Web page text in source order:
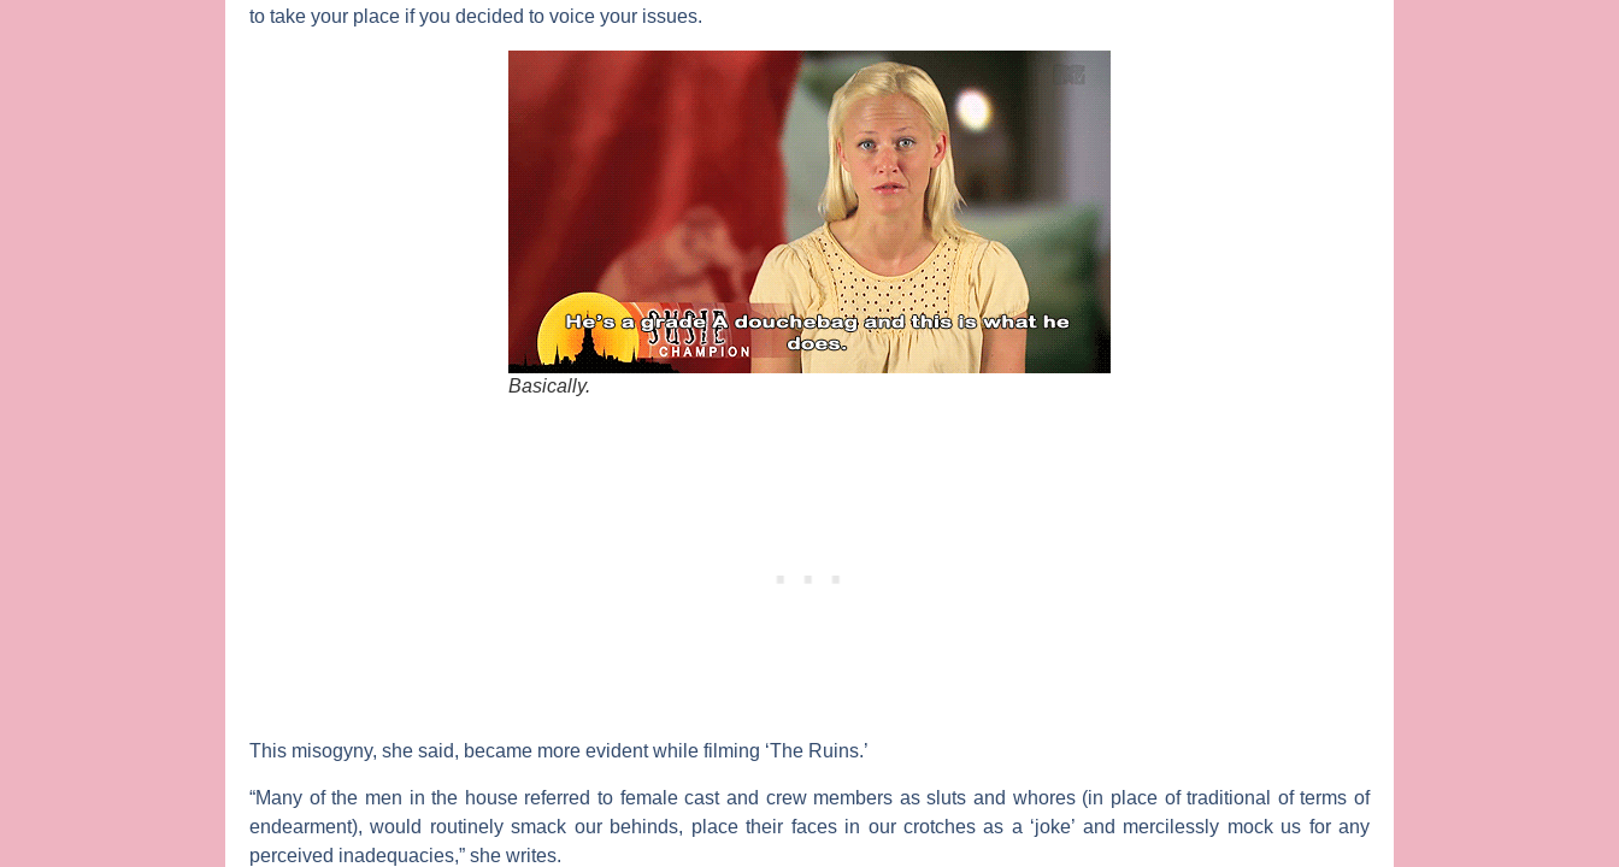
to take your place if you decided to voice your issues.
Basically.
This misogyny, she said, became more evident while filming ‘The Ruins.’
“Many of the men in the house referred to female cast and crew members as sluts and whores (in place of traditional of terms of
endearment), would routinely smack our behinds, place their faces in our crotches as a ‘joke’ and mercilessly mock us for any
perceived inadequacies,” she writes.